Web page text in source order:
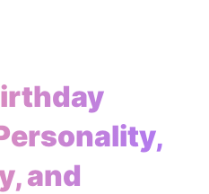
and